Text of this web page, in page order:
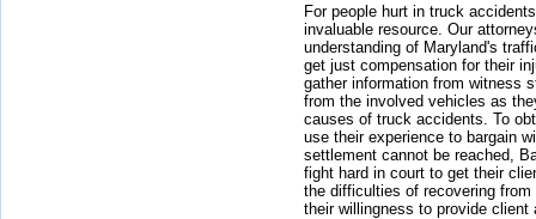
For people hurt in truck
invaluable resource. Our
understanding of Maryland's
get just compensation for their
gather information from witness
from the involved vehicles as
causes of truck accidents. To
use their experience to bargain
settlement cannot be reached,
fight hard in court to get their
the difficulties of recovering
their willingness to provide